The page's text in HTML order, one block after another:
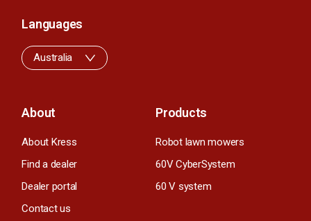
About
About Kress
Find a dealer
Dealer portal
Contact us
Products
Robot lawn mowers
60V CyberSystem
60 V system
Languages
Australia